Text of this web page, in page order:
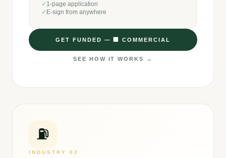
✓ 1-page application
✓ E-sign from anywhere
GET FUNDED — COMMERCIAL
SEE HOW IT WORKS →
⛽
INDUSTRY 02